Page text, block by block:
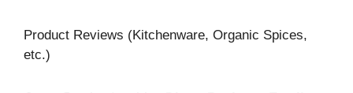
Product Reviews (Kitchenware, Organic Spices,
etc.)